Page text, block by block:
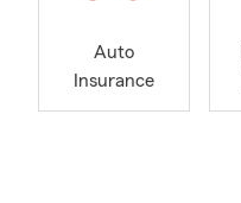
Auto
Insurance